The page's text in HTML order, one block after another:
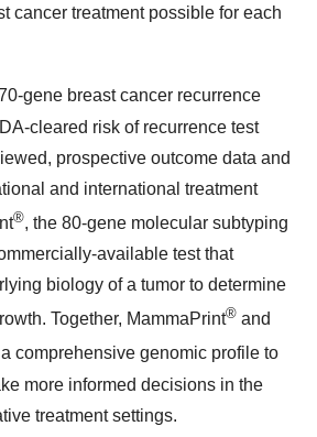
cancer treatment possible for each
gene breast cancer recurrence
cleared risk of recurrence test
prospective outcome data and
and international treatment
®, the 80-gene molecular subtyping
available test that
biology of a tumor to determine
Together, MammaPrint® and
comprehensive genomic profile to
more informed decisions in the
treatment settings.